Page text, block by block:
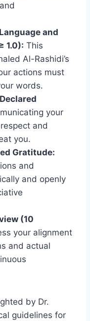
and
1.0): This
Al-Rashidi’s
actions must
words.
your
and
you.
Gratitude:
and
and openly
(10
your alignment
and actual
by Dr.
guidelines for